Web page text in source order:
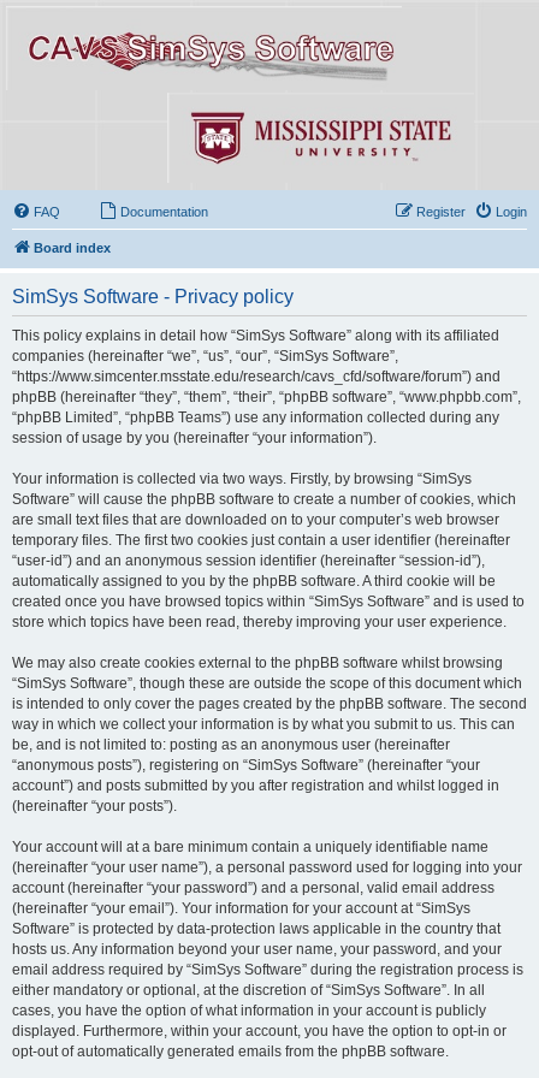
FAQ Documentation Login
Register
Board index
SimSys Software - Privacy policy
This policy explains in detail how “SimSys Software” along with its affiliated
companies (hereinafter “we”, “us”, “our”, “SimSys Software”,
“https://www.simcenter.msstate.edu/research/cavs_cfd/software/forum”) and
phpBB (hereinafter “they”, “them”, “their”, “phpBB software”, “www.phpbb.com”,
“phpBB Limited”, “phpBB Teams”) use any information collected during any
session of usage by you (hereinafter “your information”).
Your information is collected via two ways. Firstly, by browsing “SimSys
Software” will cause the phpBB software to create a number of cookies, which
are small text files that are downloaded on to your computer’s web browser
temporary files. The first two cookies just contain a user identifier (hereinafter
“user-id”) and an anonymous session identifier (hereinafter “session-id”),
automatically assigned to you by the phpBB software. A third cookie will be
created once you have browsed topics within “SimSys Software” and is used to
store which topics have been read, thereby improving your user experience.
We may also create cookies external to the phpBB software whilst browsing
“SimSys Software”, though these are outside the scope of this document which
is intended to only cover the pages created by the phpBB software. The second
way in which we collect your information is by what you submit to us. This can
be, and is not limited to: posting as an anonymous user (hereinafter
“anonymous posts”), registering on “SimSys Software” (hereinafter “your
account”) and posts submitted by you after registration and whilst logged in
(hereinafter “your posts”).
Your account will at a bare minimum contain a uniquely identifiable name
(hereinafter “your user name”), a personal password used for logging into your
account (hereinafter “your password”) and a personal, valid email address
(hereinafter “your email”). Your information for your account at “SimSys
Software” is protected by data-protection laws applicable in the country that
hosts us. Any information beyond your user name, your password, and your
email address required by “SimSys Software” during the registration process is
either mandatory or optional, at the discretion of “SimSys Software”. In all
cases, you have the option of what information in your account is publicly
displayed. Furthermore, within your account, you have the option to opt-in or
opt-out of automatically generated emails from the phpBB software.